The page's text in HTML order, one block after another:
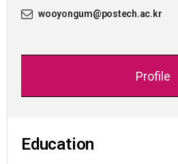
wooyongum@postech.ac.kr
Profile
Education